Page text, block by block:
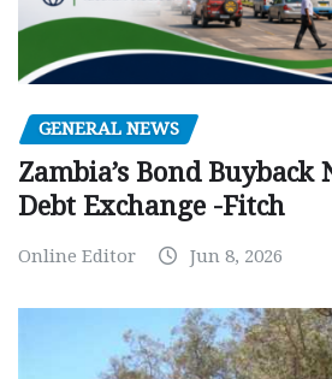
GENERAL NEWS
Zambia’s Bond Buyback
Debt Exchange -Fitch
Online Editor Jun 8, 2026